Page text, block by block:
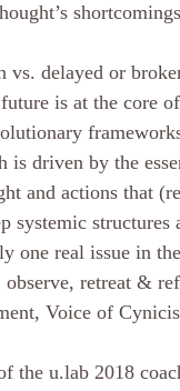
vs. delayed or
is at the core
is driven by the
and actions that
systemic
one real issue in
retreat &
Voice of
the u.lab 2018